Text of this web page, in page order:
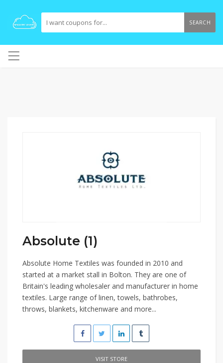
SEARCH
Absolute (1)
Absolute Home Textiles was founded in 2010 and
started at a market stall in Bolton. They are one of
Britain's leading wholesaler and manufacturer in home
textiles. Large range of linen, towels, bathrobes,
throws, blankets, kitchenware and more...
VISIT STORE